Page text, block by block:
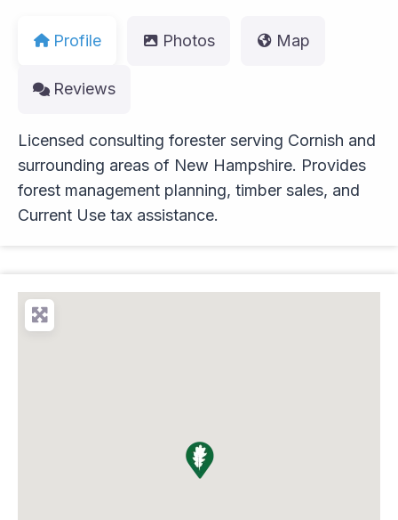
Profile Photos Map
Reviews
Licensed consulting forester serving Cornish and
surrounding areas of New Hampshire. Provides
forest management planning, timber sales, and
Current Use tax assistance.